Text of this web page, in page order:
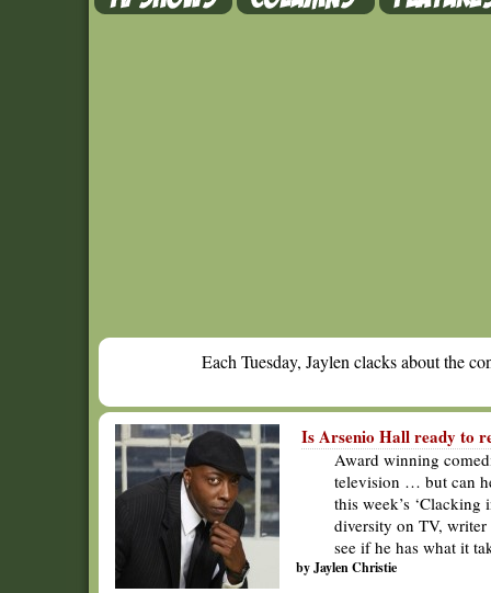
Each Tuesday, Jaylen clacks about the
Is Arsenio Hall ready to
Award winning
television … but can
this week’s
diversity on TV, writer
see if he has what it
by Jaylen Christie